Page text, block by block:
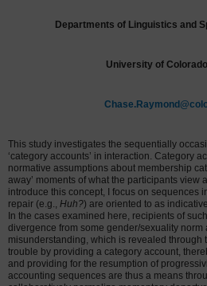
Departments of Linguistics and
University of
This study investigates the sequentially
‘category accounts’ in interaction. Category
normative assumptions about membership
away’ moments of what the participants view
introduce this concept, I focus on sequences
repair (e.g., Huh?) are oriented to as
In the cases examined here, recipients of
divergence from some gender/sexuality norm
misunderstanding, which is revealed through
trouble by providing a category account,
and providing for the resumption of
accounting sequences are thus a means